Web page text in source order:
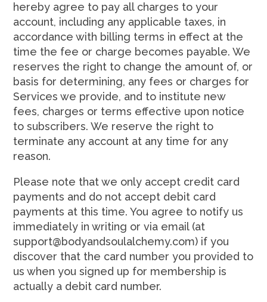
hereby agree to pay all charges to your
account, including any applicable taxes, in
accordance with billing terms in effect at the
time the fee or charge becomes payable. We
reserves the right to change the amount of, or
basis for determining, any fees or charges for
Services we provide, and to institute new
fees, charges or terms effective upon notice
to subscribers. We reserve the right to
terminate any account at any time for any
reason.
Please note that we only accept credit card
payments and do not accept debit card
payments at this time. You agree to notify us
immediately in writing or via email (at
support@bodyandsoulalchemy.com) if you
discover that the card number you provided to
us when you signed up for membership is
actually a debit card number.